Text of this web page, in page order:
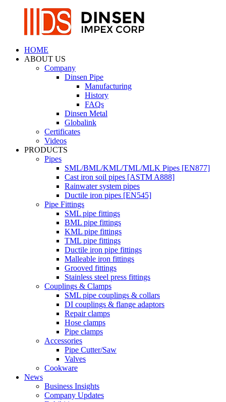
HOME
ABOUT US
Company
Dinsen Pipe
Manufacturing
History
FAQs
Dinsen Metal
Globalink
Certificates
Videos
PRODUCTS
Pipes
SML/BML/KML/TML/MLK Pipes [EN877]
Cast iron soil pipes [ASTM A888]
Rainwater system pipes
Ductile iron pipes [EN545]
Pipe Fittings
SML pipe fittings
BML pipe fittings
KML pipe fittings
TML pipe fittings
Ductile iron pipe fittings
Malleable iron fittings
Grooved fittings
Stainless steel press fittings
Couplings & Clamps
SML pipe couplings & collars
DI couplings & flange adaptors
Repair clamps
Hose clamps
Pipe clamps
Accessories
Pipe Cutter/Saw
Valves
Cookware
News
Business Insights
Company Updates